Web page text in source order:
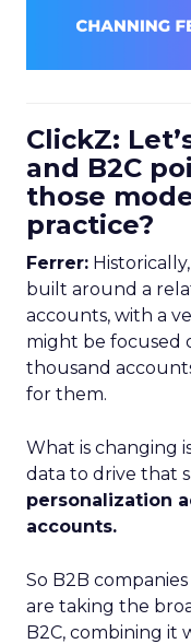
ClickZ:
and B2C
those
practice?
Ferrer:
built around a
accounts, with a
might be focused
thousand
for them.
What is changing
data to drive that
personalization
accounts.
So B2B
are taking the
B2C, combining it